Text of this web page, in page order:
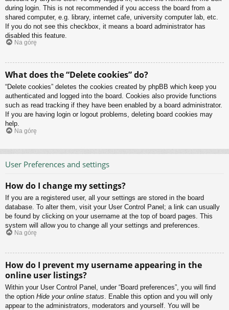
during login. This is not recommended if you access the board from a
shared computer, e.g. library, internet cafe, university computer lab, etc.
If you do not see this checkbox, it means a board administrator has
disabled this feature.
Na górę
What does the “Delete cookies” do?
“Delete cookies” deletes the cookies created by phpBB which keep you
authenticated and logged into the board. Cookies also provide functions
such as read tracking if they have been enabled by a board administrator.
If you are having login or logout problems, deleting board cookies may
help.
Na górę
User Preferences and settings
How do I change my settings?
If you are a registered user, all your settings are stored in the board
database. To alter them, visit your User Control Panel; a link can usually
be found by clicking on your username at the top of board pages. This
system will allow you to change all your settings and preferences.
Na górę
How do I prevent my username appearing in the
online user listings?
Within your User Control Panel, under “Board preferences”, you will find
the option Hide your online status . Enable this option and you will only
appear to the administrators, moderators and yourself. You will be